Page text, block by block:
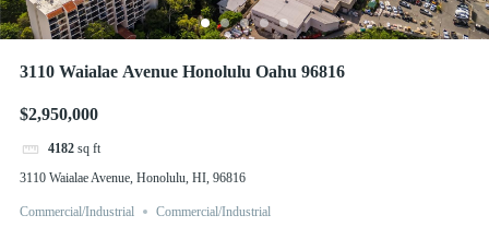
3110 Waialae Avenue Honolulu Oahu 96816
$2,950,000
4182 sq ft
3110 Waialae Avenue, Honolulu, HI, 96816
Commercial/Industrial Commercial/Industrial